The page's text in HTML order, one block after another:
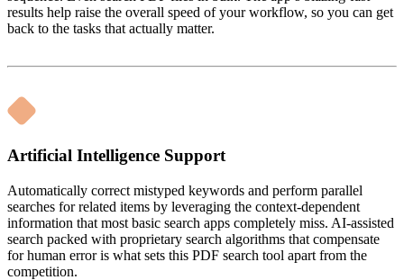
results help raise the overall speed of your workflow, so you can get
back to the tasks that actually matter.
Artificial Intelligence Support
Automatically correct mistyped keywords and perform parallel
searches for related items by leveraging the context-dependent
information that most basic search apps completely miss. AI-assisted
search packed with proprietary search algorithms that compensate
for human error is what sets this PDF search tool apart from the
competition.